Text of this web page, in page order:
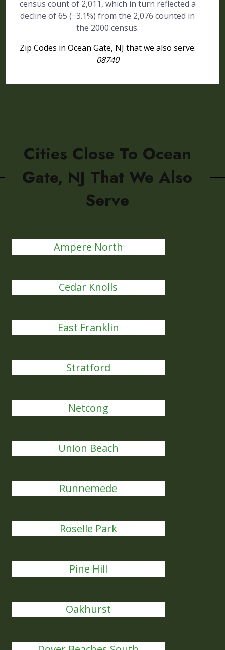
census count of 2,011, which in turn reflected a
decline of 65 (−3.1%) from the 2,076 counted in
the 2000 census.
Zip Codes in Ocean Gate, NJ that we also serve:
08740
Cities Close To Ocean
Gate, NJ That We Also
Serve
Ampere North
Cedar Knolls
East Franklin
Stratford
Netcong
Union Beach
Runnemede
Roselle Park
Pine Hill
Oakhurst